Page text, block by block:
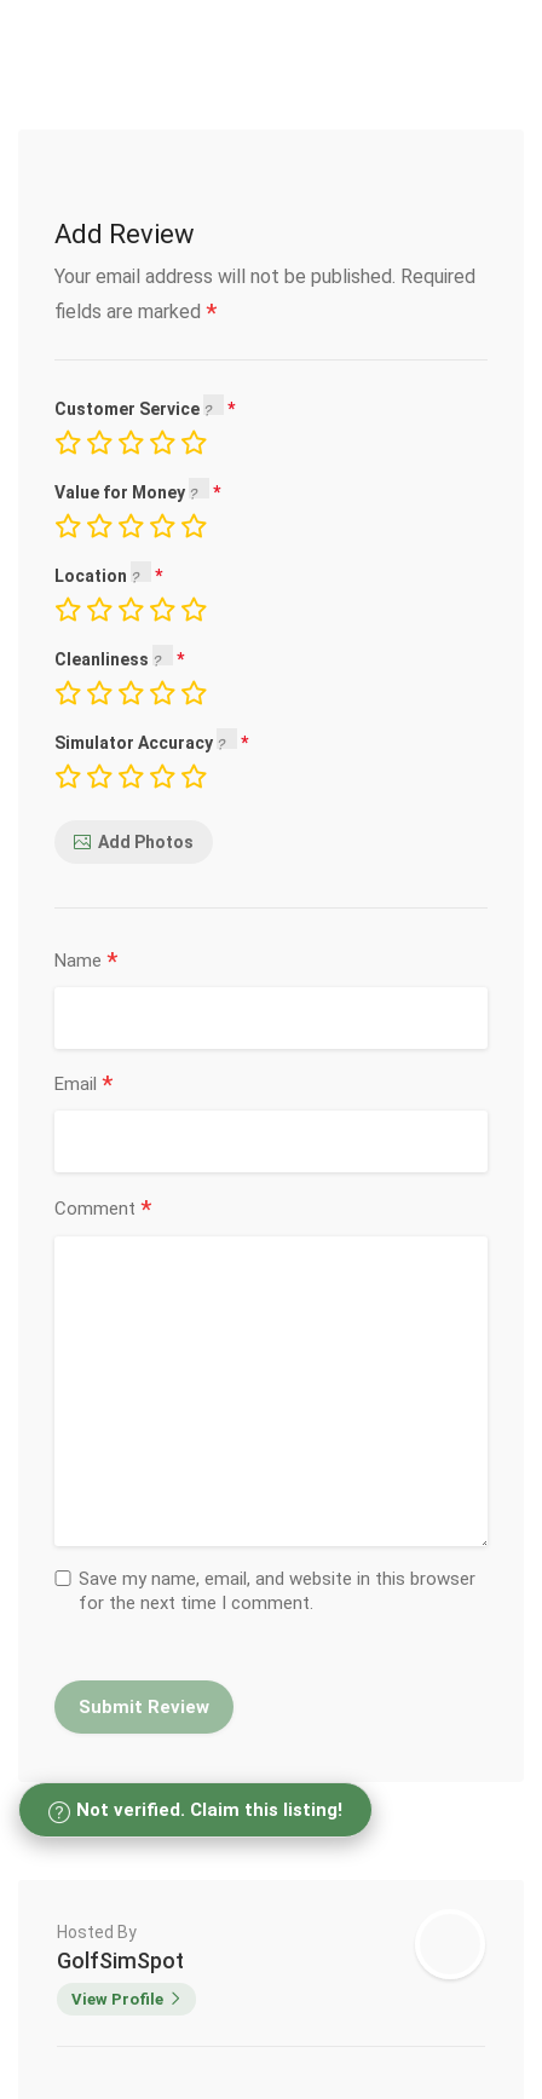
Add Review
Your email address will not be published. Required
fields are marked *
Customer Service
Value for Money
Location
Cleanliness
Simulator Accuracy
Add Photos
Name *
Email *
Comment *
Save my name, email, and website in this browser
for the next time I comment.
Not verified. Claim this listing!
Hosted By
GolfSimSpot
View Profile